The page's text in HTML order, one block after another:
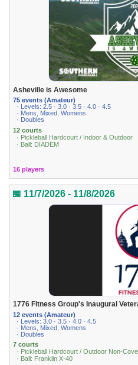
Asheville is Awesome
75 events (Amateur)
· Levels: 2.5 · 3.0 · 3.5 · 4.0 · 4.5
· Mens, Mixed, Womens
· Doubles
12 courts
· Pickleball Hardcourt / Indoor & Outdoor
· Ball: DIADEM
16 players
📅 11/7/2026 - 11/8/2026
1776 Fitness Group's Inaugural
12 events (Amateur)
· Levels: 3.0 · 3.5 · 4.0 · 4.5
· Mens, Mixed, Womens
· Doubles
7 courts
· Pickleball Hardcourt / Outdoor Non-
· Ball: Franklin X-40